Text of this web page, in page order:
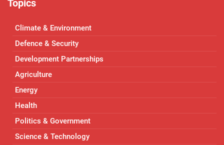
Topics
Climate & Environment
Defence & Security
Development Partnerships
Agriculture
Energy
Health
Politics & Government
Science & Technology